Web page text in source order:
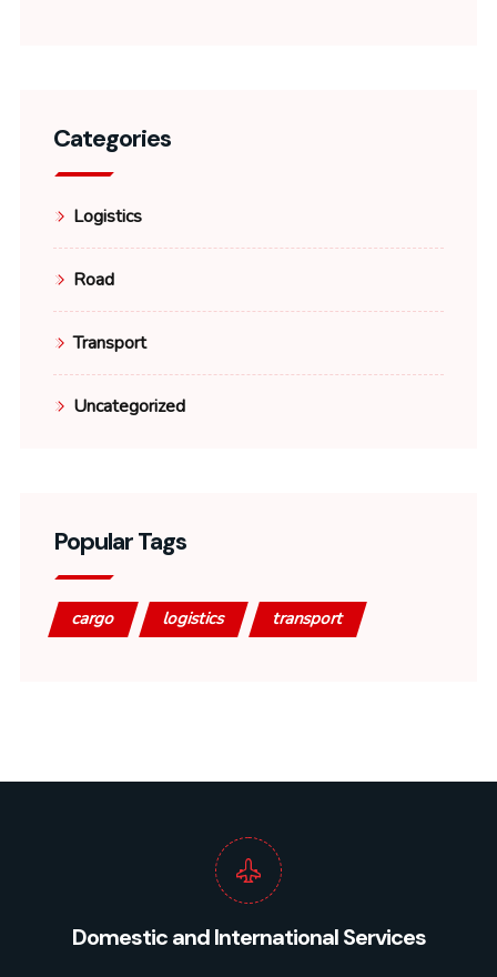
Categories
Logistics
Road
Transport
Uncategorized
Popular Tags
cargo logistics transport
Domestic and International Services